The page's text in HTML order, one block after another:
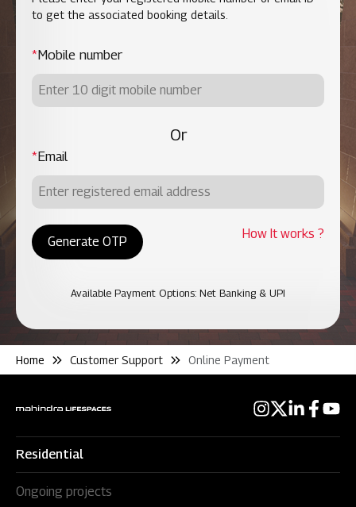
to get the associated booking details.
*Mobile number
Or
*Email
Generate OTP
How It works ?
Available Payment Options: Net Banking & UPI
Home Customer Support Online Payment
Residential
Ongoing projects